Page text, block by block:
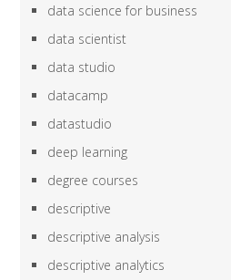
data science for business
data scientist
data studio
datacamp
datastudio
deep learning
degree courses
descriptive
descriptive analysis
descriptive analytics